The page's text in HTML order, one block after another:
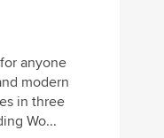
anyone
modern
in three
Wo...